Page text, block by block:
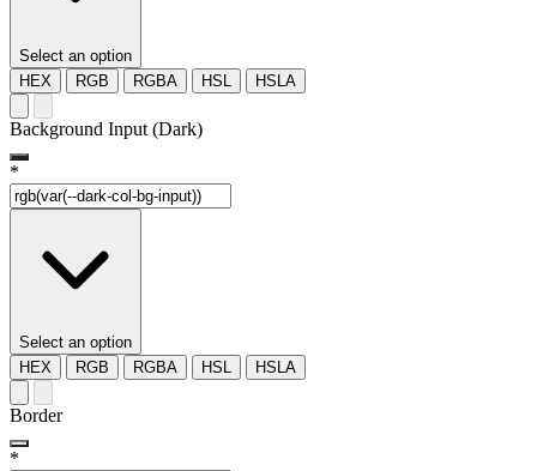
Select an option
HEX
RGB RGBA HSL HSLA
Background Input (Dark)
*
Select an option
HEX
RGB RGBA HSL HSLA
Border
*